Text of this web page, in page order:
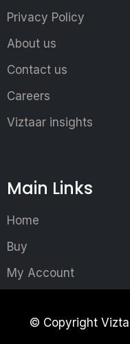
Privacy Policy
About us
Contact us
Careers
Viztaar insights
Main Links
Home
Buy
My Account
© Copyright